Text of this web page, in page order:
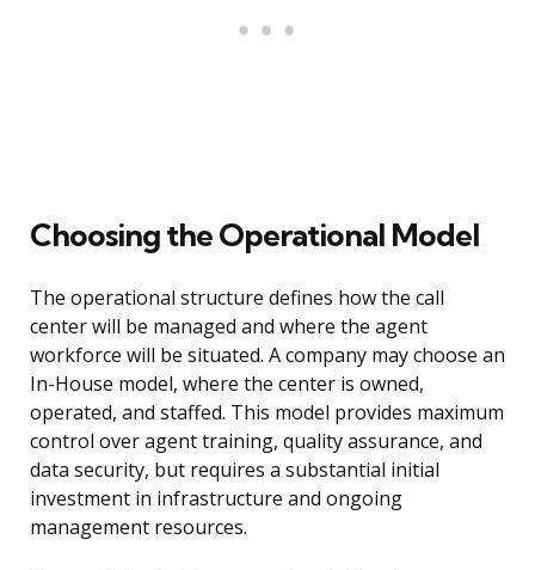
Choosing the Operational Model
The operational structure defines how the call
center will be managed and where the agent
workforce will be situated. A company may choose an
In-House model, where the center is owned,
operated, and staffed. This model provides maximum
control over agent training, quality assurance, and
data security, but requires a substantial initial
investment in infrastructure and ongoing
management resources.